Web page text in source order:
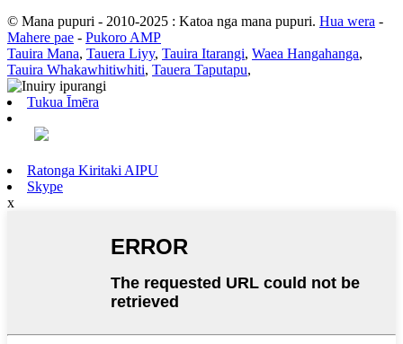
© Mana pupuri - 2010-2025 : Katoa nga mana pupuri. Hua wera -
Mahere pae - Pukoro AMP
Tauira Mana, Tauera Liyy, Tauira Itarangi, Waea Hangahanga,
Tauira Whakawhitiwhiti, Tauera Taputapu,
Tukua Īmēra
Ratonga Kiritaki AIPU
Skype
x